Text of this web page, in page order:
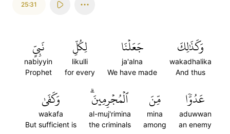
25:31
وَكَذَٰلِكَ
wakadhalika
And thus
جَعَلۡنَا
ja'alna
We have made
لِكُلِّ
likulli
for every
نَبِيٍّ
nabiyyin
Prophet
عَدُوّٗا
aduwwan
an enemy
مِّنَ
mina
among
ٱلۡمُجۡرِمِينَۗ
al-muj'rimina
the criminals
وَكَفَىٰ
wakafa
But sufficient is